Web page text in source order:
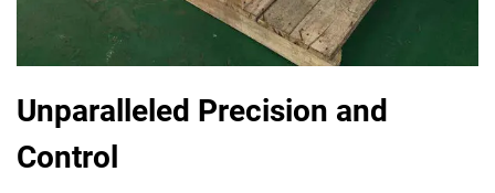
Unparalleled Precision and
Control